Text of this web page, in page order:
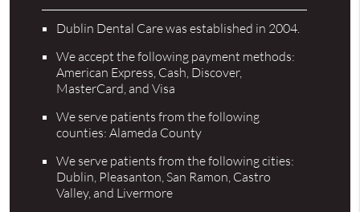
Dublin Dental Care was established in 2004.
We accept the following payment methods:
American Express, Cash, Discover,
MasterCard, and Visa
We serve patients from the following
counties: Alameda County
We serve patients from the following cities:
Dublin, Pleasanton, San Ramon, Castro
Valley, and Livermore